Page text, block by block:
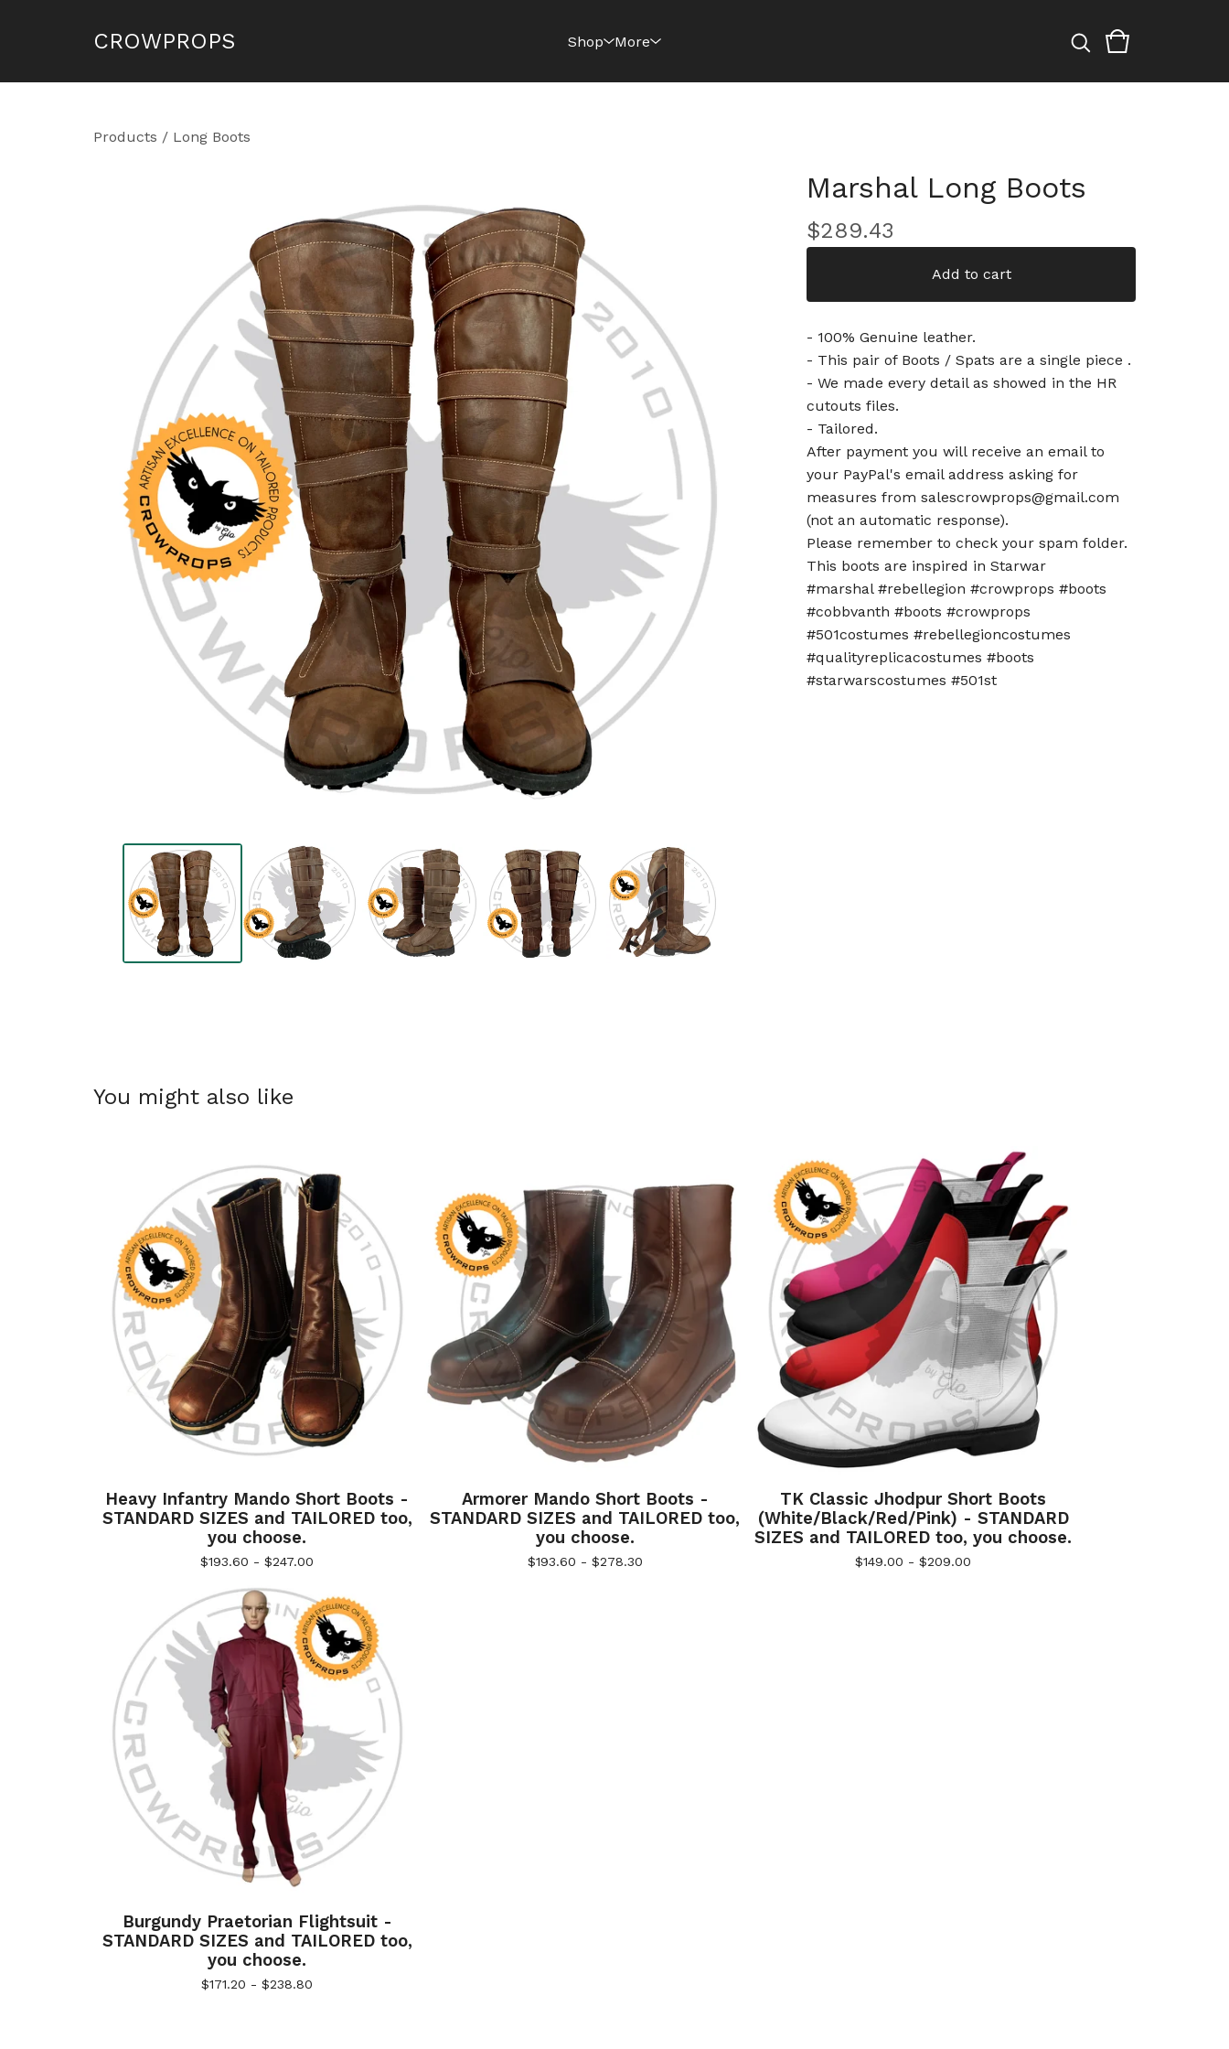
CROWPROPS Shop More
Products / Long Boots
Marshal Long Boots
$289.43
Add to cart
- 100% Genuine leather.
- This pair of Boots / Spats are a single piece .
- We made every detail as showed in the HR
cutouts files.
- Tailored.
After payment you will receive an email to
your PayPal's email address asking for
measures from salescrowprops@gmail.com
(not an automatic response).
Please remember to check your spam folder.
This boots are inspired in Starwar
#marshal #rebellegion #crowprops #boots
#cobbvanth #boots #crowprops
#501costumes #rebellegioncostumes
#qualityreplicacostumes #boots
#starwarscostumes #501st
You might also like
Heavy Infantry Mando Short Boots -
STANDARD SIZES and TAILORED too,
you choose.
$193.60 -$247.00
Armorer Mando Short Boots -
STANDARD SIZES and TAILORED too,
you choose.
$193.60 - $278.30
TK Classic Jhodpur Short Boots
(White/Black/Red/Pink) - STANDARD
SIZES and TAILORED too, you choose.
$149.00 -$209.00
Burgundy Praetorian Flightsuit -
STANDARD SIZES and TAILORED too,
you choose.
$171.20 -$238.80